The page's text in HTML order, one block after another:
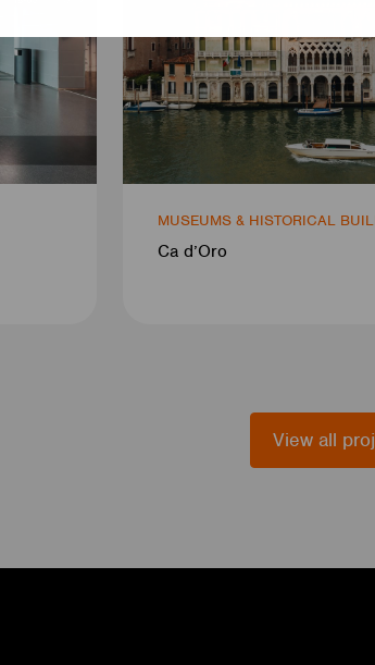
MUSEUMS & HISTORICAL
Ca d’Oro
View all